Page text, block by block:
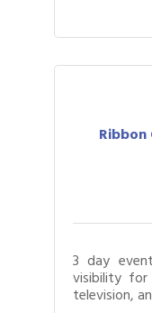
3 day
visibility
television,